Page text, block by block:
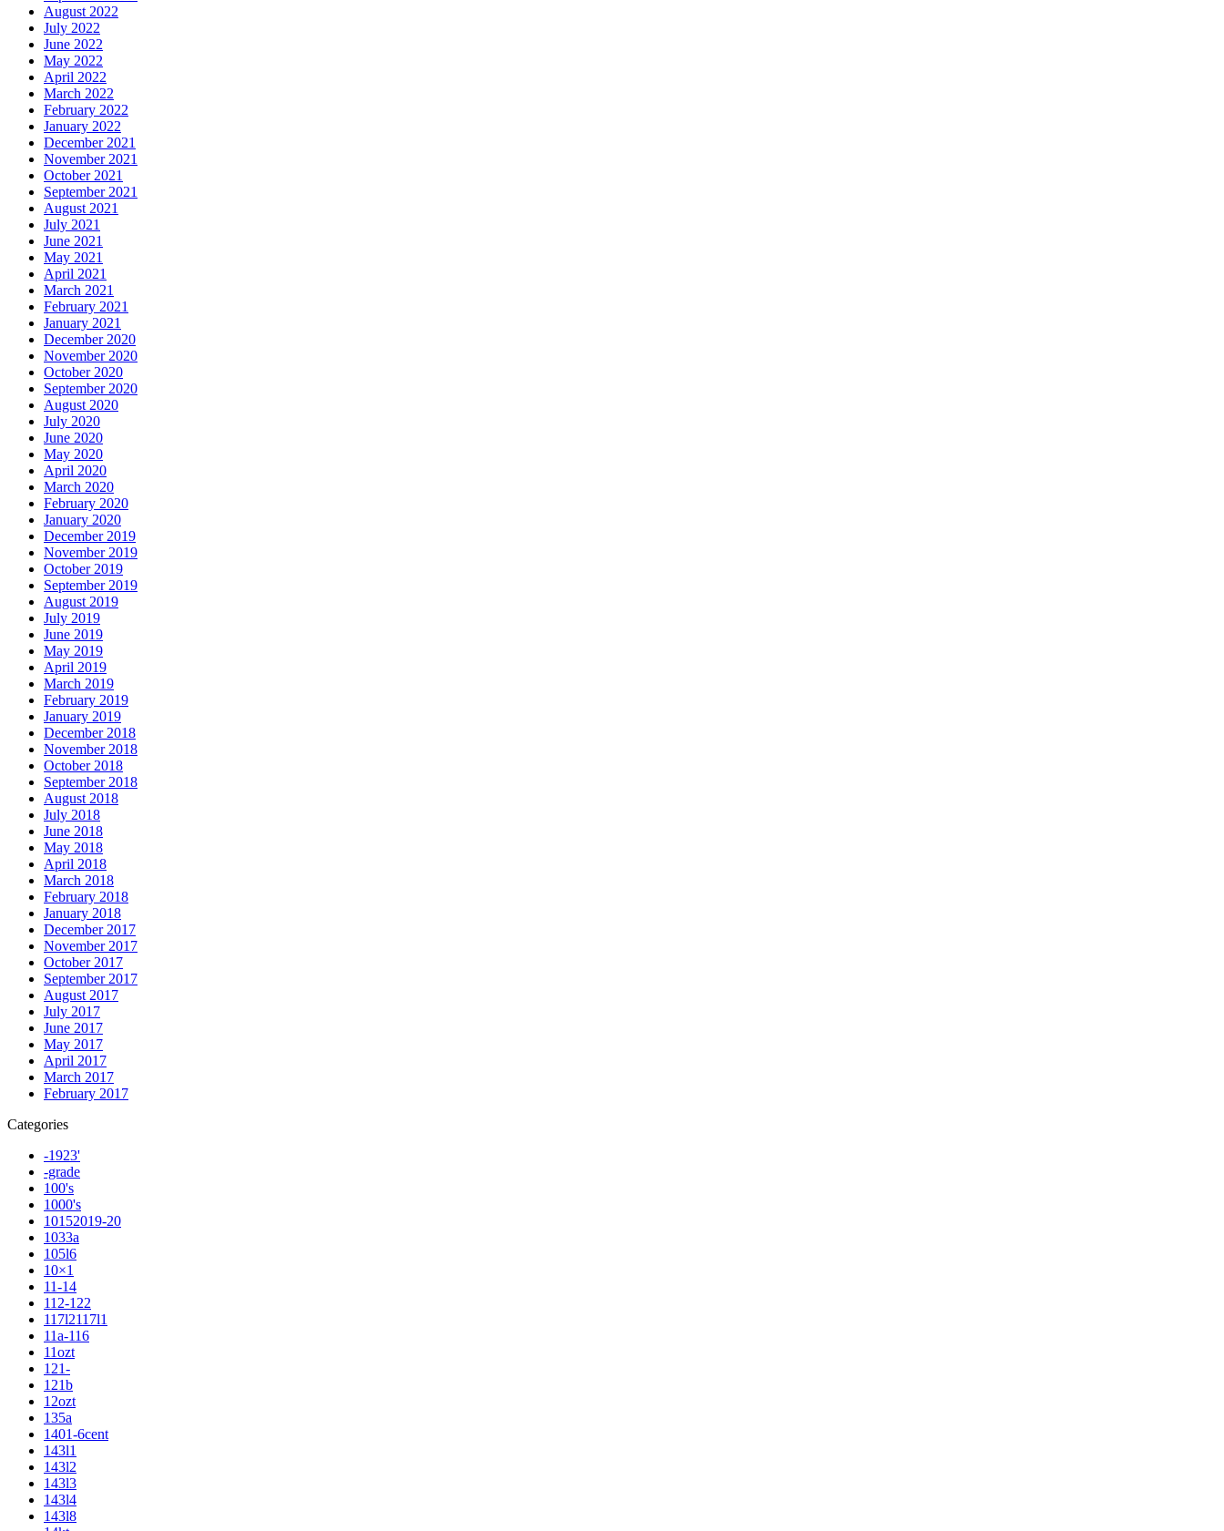
August 2022
July 2022
June 2022
May 2022
April 2022
March 2022
February 2022
January 2022
December 2021
November 2021
October 2021
September 2021
August 2021
July 2021
June 2021
May 2021
April 2021
March 2021
February 2021
January 2021
December 2020
November 2020
October 2020
September 2020
August 2020
July 2020
June 2020
May 2020
April 2020
March 2020
February 2020
January 2020
December 2019
November 2019
October 2019
September 2019
August 2019
July 2019
June 2019
May 2019
April 2019
March 2019
February 2019
January 2019
December 2018
November 2018
October 2018
September 2018
August 2018
July 2018
June 2018
May 2018
April 2018
March 2018
February 2018
January 2018
December 2017
November 2017
October 2017
September 2017
August 2017
July 2017
June 2017
May 2017
April 2017
March 2017
February 2017
Categories
-1923'
-grade
100's
1000's
10152019-20
1033a
105l6
10×1
11-14
112-122
117l2117l1
11a-116
11ozt
121-
121b
12ozt
135a
1401-6cent
143l1
143l2
143l3
143l4
143l8